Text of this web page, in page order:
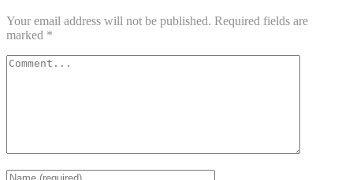
Your email address will not be published. Required fields are
marked *